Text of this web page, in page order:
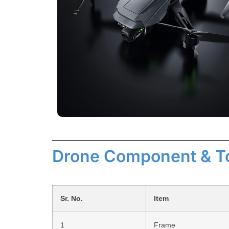
Drone Component &
Sr. No. Item
1 Frame